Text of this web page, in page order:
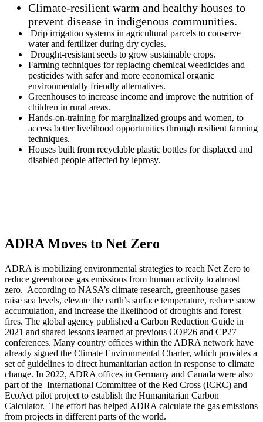
Climate-resilient warm and healthy houses to
prevent disease in indigenous communities.
Drip irrigation systems in agricultural parcels to conserve
water and fertilizer during dry cycles.
Drought-resistant seeds to grow sustainable crops.
Farming techniques for replacing chemical weedicides and
pesticides with safer and more economical organic
environmentally friendly alternatives.
Greenhouses to increase income and improve the nutrition of
children in rural areas.
Hands-on-training for marginalized groups and women, to
access better livelihood opportunities through resilient farming
techniques.
Houses built from recyclable plastic bottles for displaced and
disabled people affected by leprosy.
ADRA Moves to Net Zero
ADRA is mobilizing environmental strategies to reach Net Zero to
reduce greenhouse gas emissions from human activity to almost
zero. According to NASA’s climate research, greenhouse gases
raise sea levels, elevate the earth’s surface temperature, reduce snow
accumulation, and increase the likelihood of droughts and forest
fires. The global agency published a Carbon Reduction Guide in
2021 and shared lessons learned at previous COP26 and CP27
conferences. Many country offices within the ADRA network have
already signed the Climate Environmental Charter, which provides a
set of guidelines to direct humanitarian action in response to climate
change. In 2022, ADRA offices in Germany and Canada were also
part of the International Committee of the Red Cross (ICRC) and
EcoAct pilot project to establish the Humanitarian Carbon
Calculator. The effort has helped ADRA calculate the gas emissions
from projects in different parts of the world.